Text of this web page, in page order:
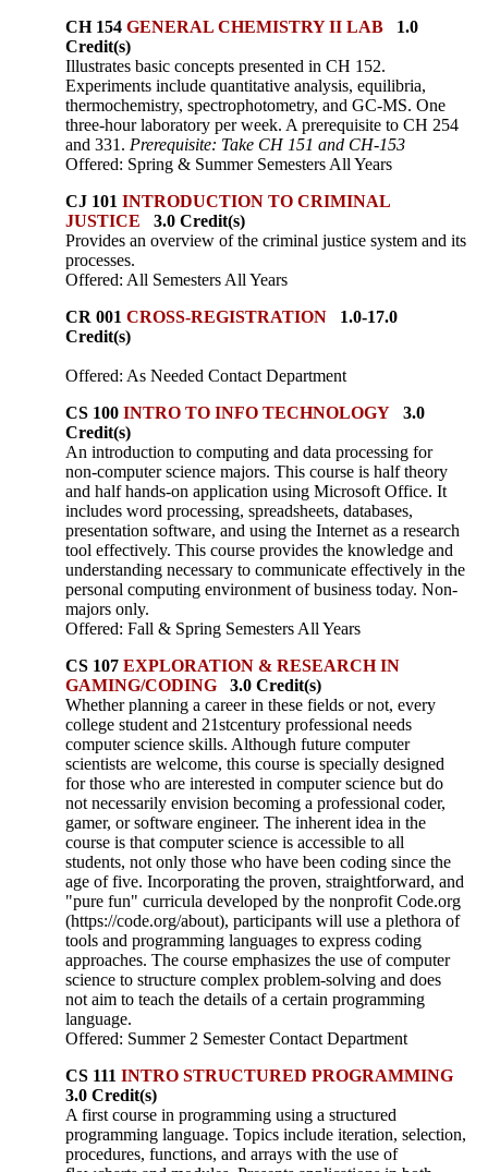
CH 154 GENERAL CHEMISTRY II LAB 1.0
Credit(s)
Illustrates basic concepts presented in CH 152.
Experiments include quantitative analysis, equilibria,
thermochemistry, spectrophotometry, and GC-MS. One
three-hour laboratory per week. A prerequisite to CH 254
and 331. Prerequisite: Take CH 151 and CH-153
Offered: Spring & Summer Semesters All Years
CJ 101 INTRODUCTION TO CRIMINAL
JUSTICE 3.0 Credit(s)
Provides an overview of the criminal justice system and its
processes.
Offered: All Semesters All Years
CR 001 CROSS-REGISTRATION 1.0-17.0
Credit(s)
Offered: As Needed Contact Department
CS 100 INTRO TO INFO TECHNOLOGY 3.0
Credit(s)
An introduction to computing and data processing for
non-computer science majors. This course is half theory
and half hands-on application using Microsoft Office. It
includes word processing, spreadsheets, databases,
presentation software, and using the Internet as a research
tool effectively. This course provides the knowledge and
understanding necessary to communicate effectively in the
personal computing environment of business today. Non-
majors only.
Offered: Fall & Spring Semesters All Years
CS 107 EXPLORATION & RESEARCH IN
GAMING/CODING 3.0 Credit(s)
Whether planning a career in these fields or not, every
college student and 21stcentury professional needs
computer science skills. Although future computer
scientists are welcome, this course is specially designed
for those who are interested in computer science but do
not necessarily envision becoming a professional coder,
gamer, or software engineer. The inherent idea in the
course is that computer science is accessible to all
students, not only those who have been coding since the
age of five. Incorporating the proven, straightforward, and
"pure fun" curricula developed by the nonprofit Code.org
(https://code.org/about), participants will use a plethora of
tools and programming languages to express coding
approaches. The course emphasizes the use of computer
science to structure complex problem-solving and does
not aim to teach the details of a certain programming
language.
Offered: Summer 2 Semester Contact Department
CS 111 INTRO STRUCTURED PROGRAMMING
3.0 Credit(s)
A first course in programming using a structured
programming language. Topics include iteration, selection,
procedures, functions, and arrays with the use of